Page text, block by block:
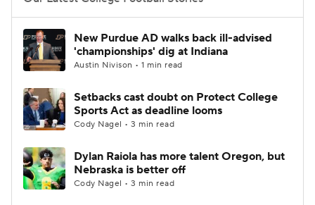
College Football Betting
College Shop StubHub
New Purdue AD walks back ill-advised
'championships' dig at Indiana
Austin Nivison • 1 min read
Setbacks cast doubt on Protect College
Sports Act as deadline looms
Cody Nagel • 3 min read
Dylan Raiola has more talent Oregon, but
Nebraska is better off
Cody Nagel • 3 min read